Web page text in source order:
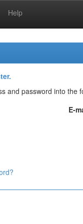
Help
and password into the
E-